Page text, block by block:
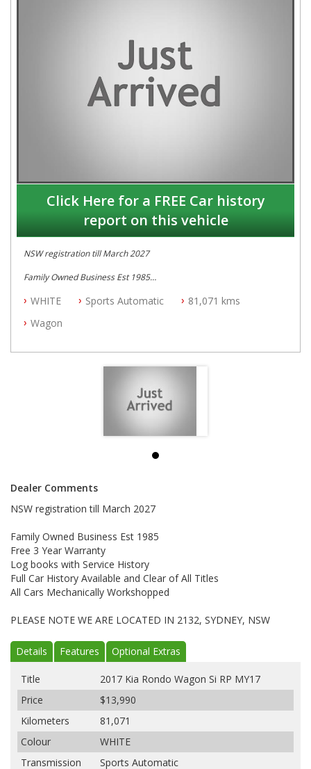
Click Here for a FREE Car history
report on this vehicle
NSW registration till March 2027
Family Owned Business Est 1985
Log books with Service History
All Cars Mechanically Workshopped
WHITE Sports Automatic
81,071 kms
Wagon
Dealer Comments
NSW registration till March 2027
Family Owned Business Est 1985
Free 3 Year Warranty
Log books with Service History
Full Car History Available and Clear of All Titles
All Cars Mechanically Workshopped
PLEASE NOTE WE ARE LOCATED IN 2132, SYDNEY, NSW
Details Features Optional Extras
Title
2017 Kia Rondo Wagon Si RP MY17
Price
$13,990
Kilometers
81,071
Colour
WHITE
Transmission
Sports Automatic